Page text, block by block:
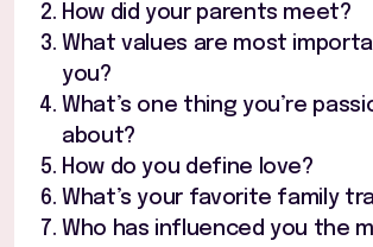
How did your parents meet?
What values are most
you?
What’s one thing you’re
about?
How do you define love?
What’s your favorite family
Who has influenced you the